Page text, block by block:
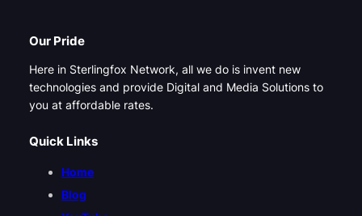
Our Pride
Here in Sterlingfox Network, all we do is invent new
technologies and provide Digital and Media Solutions to
you at affordable rates.
Quick Links
Home
Blog